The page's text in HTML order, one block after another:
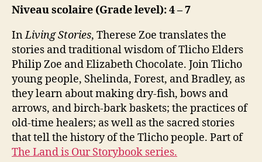
Niveau scolaire (Grade level): 4 – 7
InLiving Stories, Therese Zoe translates the
stories and traditional wisdom of Tlicho Elders
Philip Zoe and Elizabeth Chocolate. Join Tlicho
young people, Shelinda, Forest, and Bradley, as
they learn about making dry-fish, bows and
arrows, and birch-bark baskets; the practices of
old-time healers; as well as the sacred stories
that tell the history of the Tlicho people. Part of
The Land is Our Storybook series.